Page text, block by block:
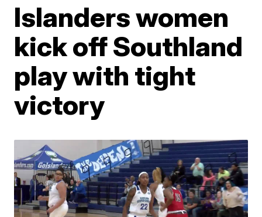
Islanders women
kick off Southland
play with tight
victory